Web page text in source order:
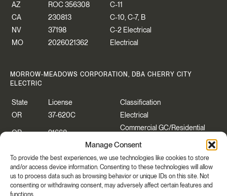
Manage Consent
To provide the best experiences, we use technologies like cookies to store
and/or access device information. Consenting to these technologies will allow
us to process data such as browsing behavior or unique IDs on this site. Not
consenting or withdrawing consent, may adversely affect certain features and
functions.
AZ
ROC 356308
C-11
CA
230813
C-10, C-7, B
NV
37198
C-2 Electrical
MO
2026021362 Electrical
MORROW-MEADOWS CORPORATION, DBA CHERRY CITY
ELECTRIC
State License
Classification
OR
37-620C Electrical
OR 91668
Commercial GC/Residential
WA
CHERRYCEO55PB Electrical